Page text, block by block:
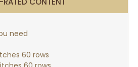
need
60 rows